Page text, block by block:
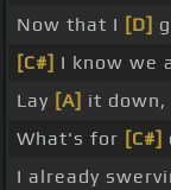
Now that I [D]
[C#] I know we
Lay [A] it
What's for [C#]
I already